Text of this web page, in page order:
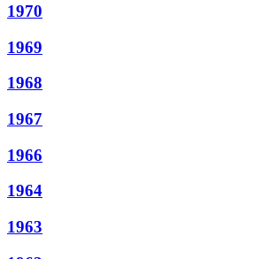
1970
1969
1968
1967
1966
1964
1963